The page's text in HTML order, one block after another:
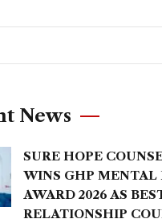
News
SURE HOPE
WINS GHP MENTAL
AWARD 2026 AS
RELATIONSHIP